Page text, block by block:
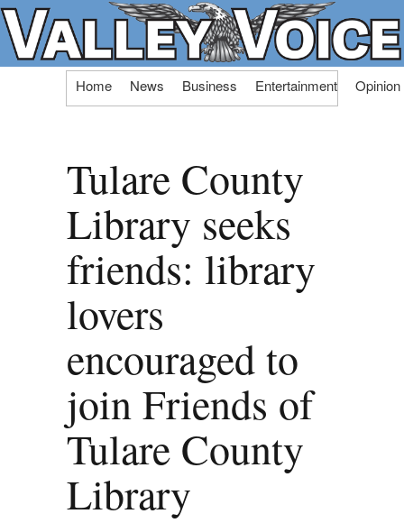
Skip
Home News Business Entertainment Opinion
Tulare County
Library seeks
friends: library
lovers
encouraged to
join Friends of
Tulare County
Library